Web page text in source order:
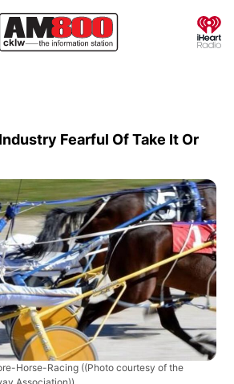
Fearful Of Take It Or
Horse-Racing ((Photo courtesy of the